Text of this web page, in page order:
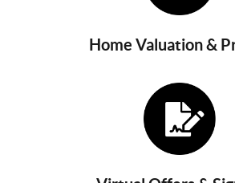
Home Valuation &